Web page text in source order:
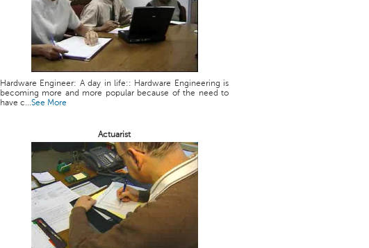
Hardware Engineer: A day in life:: Hardware Engineering is
becoming more and more popular because of the need to
have c...See More
Actuarist